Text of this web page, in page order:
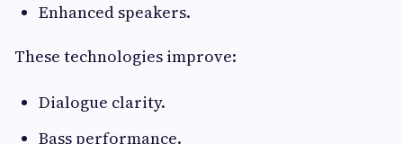
Enhanced speakers.
These technologies improve:
Dialogue clarity.
Bass performance.